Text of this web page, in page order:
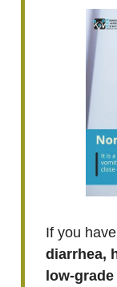
If you
diarrhea,
low-